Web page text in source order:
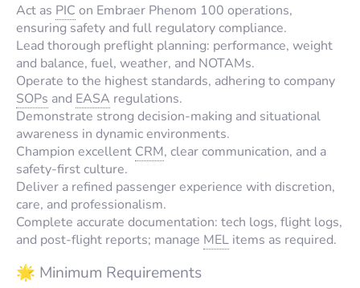
Act as PIC on Embraer Phenom 100 operations,
ensuring safety and full regulatory compliance.
Lead thorough preflight planning: performance, weight
and balance, fuel, weather, and NOTAMs.
Operate to the highest standards, adhering to company
SOPs and EASA regulations.
Demonstrate strong decision-making and situational
awareness in dynamic environments.
Champion excellent CRM, clear communication, and a
safety-first culture.
Deliver a refined passenger experience with discretion,
care, and professionalism.
Complete accurate documentation: tech logs, flight logs,
and post-flight reports; manage MEL items as required.
🌟 Minimum Requirements